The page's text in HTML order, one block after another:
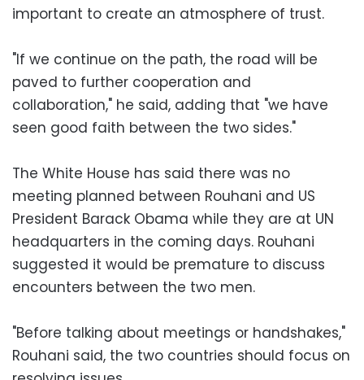
important to create an atmosphere of trust.
"If we continue on the path, the road will be
paved to further cooperation and
collaboration," he said, adding that "we have
seen good faith between the two sides."
The White House has said there was no
meeting planned between Rouhani and US
President Barack Obama while they are at UN
headquarters in the coming days. Rouhani
suggested it would be premature to discuss
encounters between the two men.
"Before talking about meetings or handshakes,"
Rouhani said, the two countries should focus on